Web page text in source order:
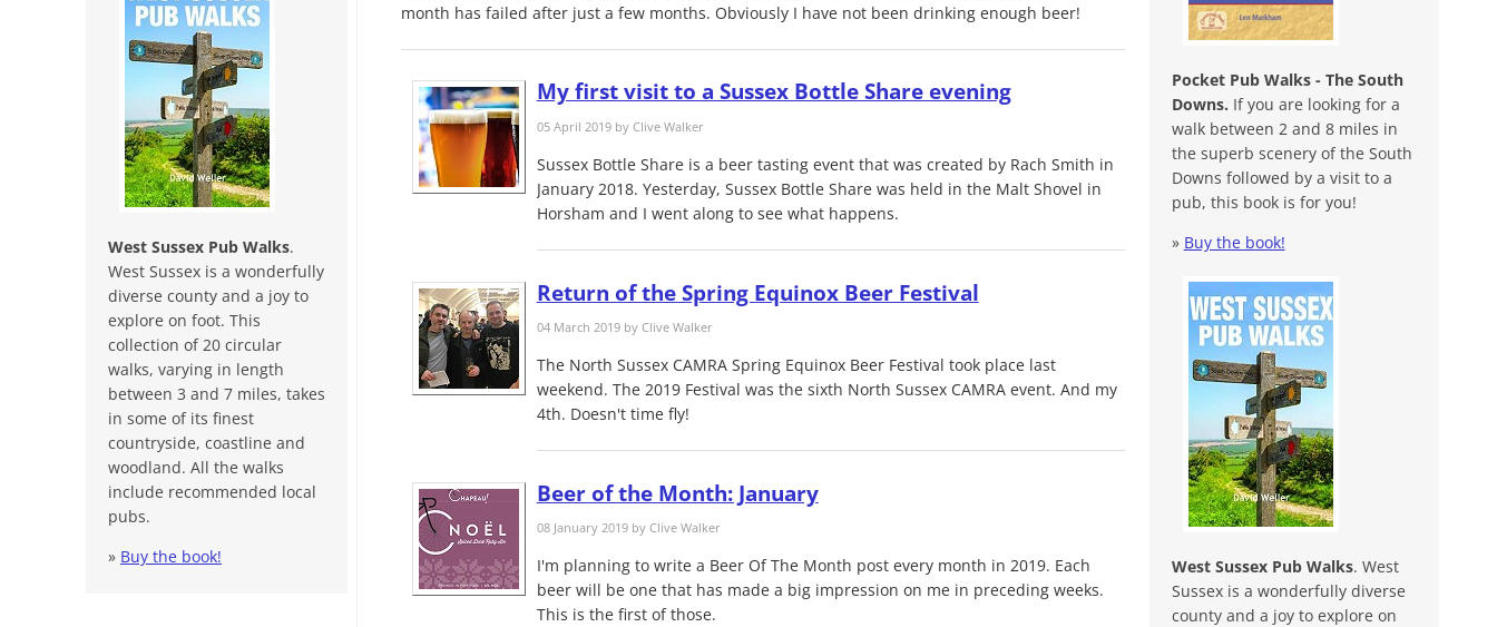
West Sussex Pub Walks.
West Sussex is a wonderfully
diverse county and a joy to
explore on foot. This
collection of 20 circular
walks, varying in length
between 3 and 7 miles, takes
in some of its finest
countryside, coastline and
woodland. All the walks
include recommended local
pubs.
» Buy the book!
month has failed after just a few months. Obviously I have not been drinking enough beer!
My first visit to a Sussex Bottle Share evening
05 April 2019 by Clive Walker
Sussex Bottle Share is a beer tasting event that was created by Rach Smith in
January 2018. Yesterday, Sussex Bottle Share was held in the Malt Shovel in
Horsham and I went along to see what happens.
Return of the Spring Equinox Beer Festival
04 March 2019 by Clive Walker
The North Sussex CAMRA Spring Equinox Beer Festival took place last
weekend. The 2019 Festival was the sixth North Sussex CAMRA event. And my
4th. Doesn't time fly!
Beer of the Month: January
08 January 2019 by Clive Walker
I'm planning to write a Beer Of The Month post every month in 2019. Each
beer will be one that has made a big impression on me in preceding weeks.
This is the first of those.
Pocket Pub Walks - The South
Downs. If you are looking for a
walk between 2 and 8 miles in
the superb scenery of the South
Downs followed by a visit to a
pub, this book is for you!
» Buy the book!
West Sussex Pub Walks. West
Sussex is a wonderfully diverse
county and a joy to explore on